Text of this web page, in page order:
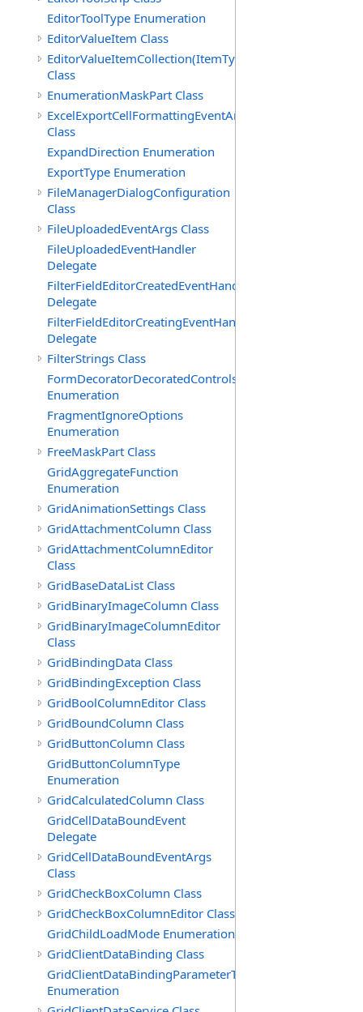
EditorToolType Enumeration
EditorValueItem Class
EditorValueItemCollection(ItemType)
Class
EnumerationMaskPart Class
ExcelExportCellFormattingEventArgs
Class
ExpandDirection Enumeration
ExportType Enumeration
FileManagerDialogConfiguration
Class
FileUploadedEventArgs Class
FileUploadedEventHandler
Delegate
FilterFieldEditorCreatedEventHandler(T)
Delegate
FilterFieldEditorCreatingEventHandler(T)
Delegate
FilterStrings Class
FormDecoratorDecoratedControls
Enumeration
FragmentIgnoreOptions
Enumeration
FreeMaskPart Class
GridAggregateFunction
Enumeration
GridAnimationSettings Class
GridAttachmentColumn Class
GridAttachmentColumnEditor
Class
GridBaseDataList Class
GridBinaryImageColumn Class
GridBinaryImageColumnEditor
Class
GridBindingData Class
GridBindingException Class
GridBoolColumnEditor Class
GridBoundColumn Class
GridButtonColumn Class
GridButtonColumnType
Enumeration
GridCalculatedColumn Class
GridCellDataBoundEvent
Delegate
GridCellDataBoundEventArgs
Class
GridCheckBoxColumn Class
GridCheckBoxColumnEditor Class
GridChildLoadMode Enumeration
GridClientDataBinding Class
GridClientDataBindingParameterType
Enumeration